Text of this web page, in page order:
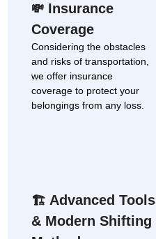
💸 Insurance
Coverage
Considering the obstacles
and risks of transportation,
we offer insurance
coverage to protect your
belongings from any loss.
🏗 Advanced Tools
& Modern Shifting